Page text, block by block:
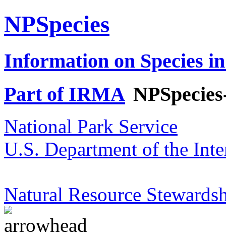
NPSpecies
Information on Species
Part of IRMA
National Park Service
U.S. Department of the
Natural Resource